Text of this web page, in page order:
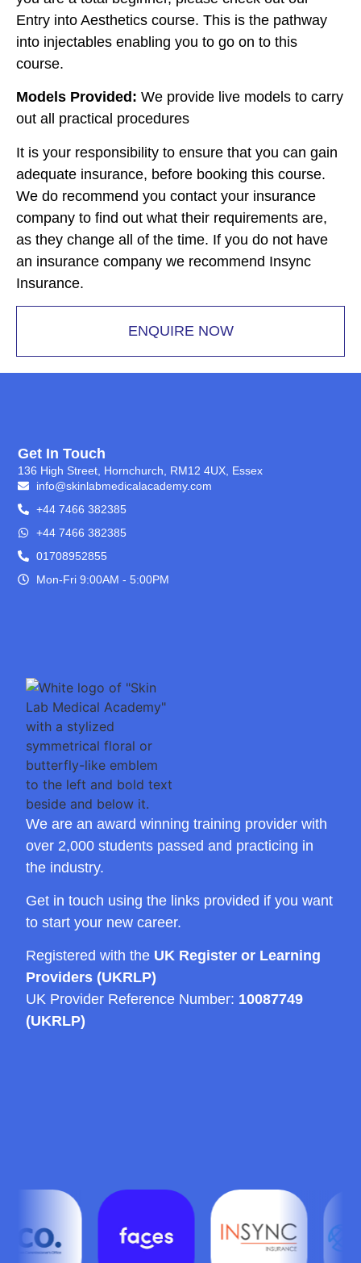
Entry into Aesthetics course. This is the pathway
into injectables enabling you to go on to this
course.
Models Provided: We provide live models to carry
out all practical procedures
It is your responsibility to ensure that you can gain
adequate insurance, before booking this course.
We do recommend you contact your insurance
company to find out what their requirements are,
as they change all of the time. If you do not have
an insurance company we recommend Insync
Insurance.
ENQUIRE NOW
We are an award winning training provider with
over 2,000 students passed and practicing in
the industry.
Get in touch using the links provided if you want
to start your new career.
Registered with the UK Register or Learning
Providers (UKRLP)
UK Provider Reference Number: 10087749
(UKRLP)
Get In Touch
136 High Street, Hornchurch, RM12 4UX, Essex
info@skinlabmedicalacademy.com
+44 7466 382385
+44 7466 382385
01708952855
Mon-Fri 9:00AM - 5:00PM